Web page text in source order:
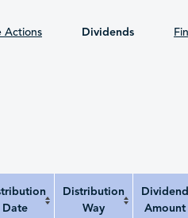
Actions Dividends
Date
Distribution
Way
Dividend
Amount